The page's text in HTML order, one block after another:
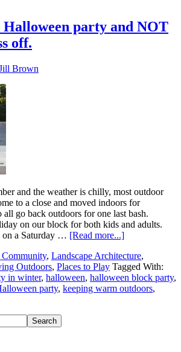
Halloween party and NOT
off.
Brown
and the weather is chilly, most outdoor
to a close and moved indoors for
go back outdoors for one last bash.
on our block for both kids and adults.
on a Saturday … [Read more...]
, Landscape Architecture,
Outdoors, Places to Play Tagged With:
in winter, halloween, halloween block party,
party, keeping warm outdoors,